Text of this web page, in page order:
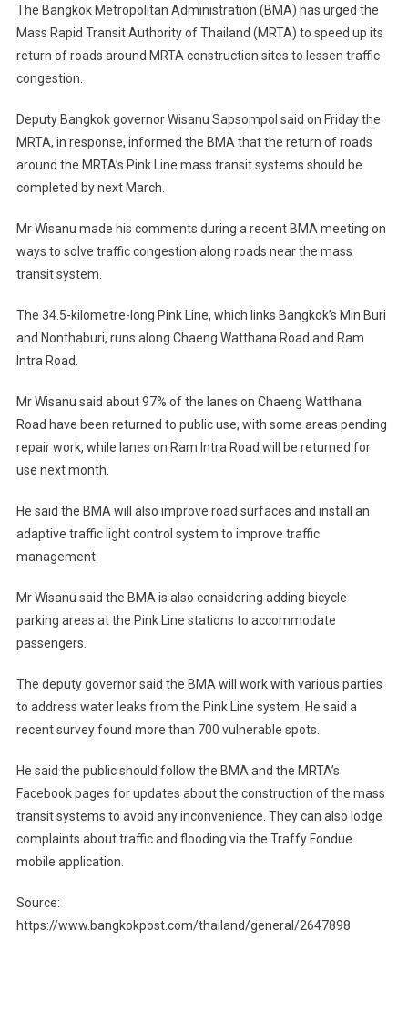
The Bangkok Metropolitan Administration (BMA) has urged the
Mass Rapid Transit Authority of Thailand (MRTA) to speed up its
return of roads around MRTA construction sites to lessen traffic
congestion.
Deputy Bangkok governor Wisanu Sapsompol said on Friday the
MRTA, in response, informed the BMA that the return of roads
around the MRTA’s Pink Line mass transit systems should be
completed by next March.
Mr Wisanu made his comments during a recent BMA meeting on
ways to solve traffic congestion along roads near the mass
transit system.
The 34.5-kilometre-long Pink Line, which links Bangkok’s Min Buri
and Nonthaburi, runs along Chaeng Watthana Road and Ram
Intra Road.
Mr Wisanu said about 97% of the lanes on Chaeng Watthana
Road have been returned to public use, with some areas pending
repair work, while lanes on Ram Intra Road will be returned for
use next month.
He said the BMA will also improve road surfaces and install an
adaptive traffic light control system to improve traffic
management.
Mr Wisanu said the BMA is also considering adding bicycle
parking areas at the Pink Line stations to accommodate
passengers.
The deputy governor said the BMA will work with various parties
to address water leaks from the Pink Line system. He said a
recent survey found more than 700 vulnerable spots.
He said the public should follow the BMA and the MRTA’s
Facebook pages for updates about the construction of the mass
transit systems to avoid any inconvenience. They can also lodge
complaints about traffic and flooding via the Traffy Fondue
mobile application.
Source:
https://www.bangkokpost.com/thailand/general/2647898